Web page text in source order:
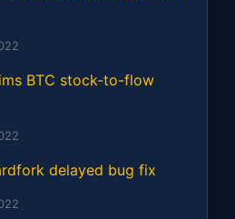
BTC stock-to-flow
delayed bug fix